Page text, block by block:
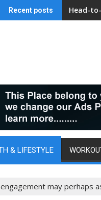
Recent posts Head-
& LIFESTYLE
engagement may perhaps